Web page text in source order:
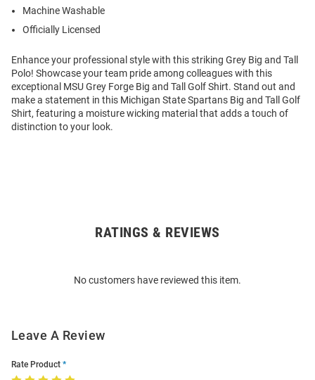
Machine Washable
Officially Licensed
Enhance your professional style with this striking Grey Big and Tall
Polo! Showcase your team pride among colleagues with this
exceptional MSU Grey Forge Big and Tall Golf Shirt. Stand out and
make a statement in this Michigan State Spartans Big and Tall Golf
Shirt, featuring a moisture wicking material that adds a touch of
distinction to your look.
RATINGS & REVIEWS
No customers have reviewed this item.
Leave A Review
Rate Product